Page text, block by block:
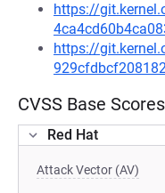
https://
https://
CVSS Base Scores
Red Hat
Attack Vector (AV)